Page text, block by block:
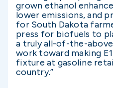
grown ethanol
lower emissions, and
for South Dakota
press for biofuels to
a truly all-of-the-
work toward making
fixture at gasoline
country.”